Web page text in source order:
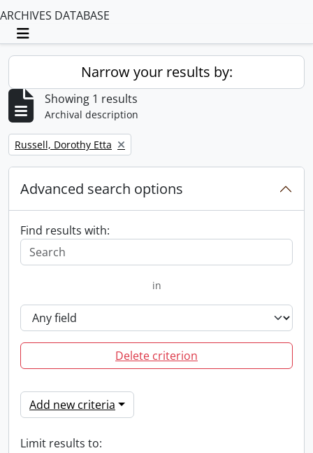
ARCHIVES DATABASE
Toggle navigation
Narrow your results by:
Showing 1 results
Archival description
Remove filter:
Russell, Dorothy Etta
Advanced search options
Find results with:
in
Delete criterion
Add new criteria
Limit results to: